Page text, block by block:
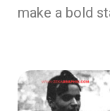
make a bold